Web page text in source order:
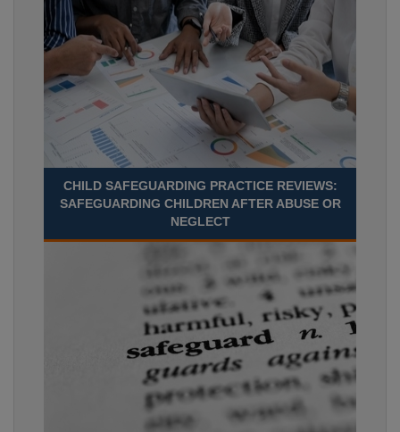
CHILD SAFEGUARDING PRACTICE REVIEWS:
SAFEGUARDING CHILDREN AFTER ABUSE OR
NEGLECT